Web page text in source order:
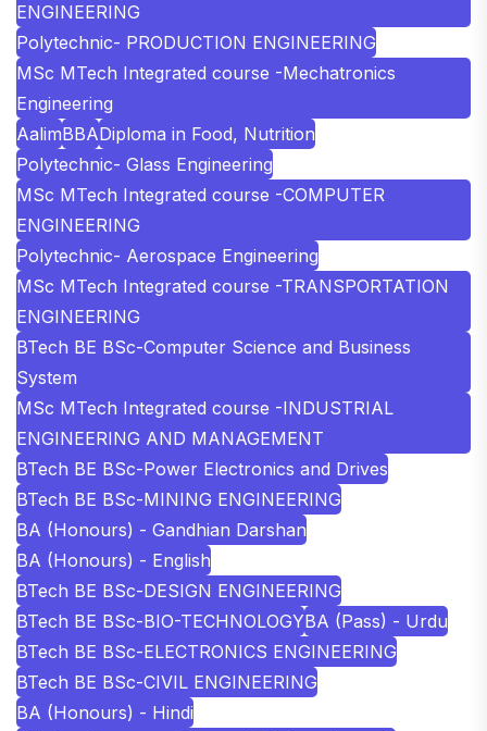
ENGINEERING
Polytechnic- PRODUCTION ENGINEERING
MSc MTech Integrated course -Mechatronics
Engineering
AalimBBADiploma in Food, Nutrition
Polytechnic- Glass Engineering
MSc MTech Integrated course -COMPUTER
ENGINEERING
Polytechnic- Aerospace Engineering
MSc MTech Integrated course -TRANSPORTATION
ENGINEERING
BTech BE BSc-Computer Science and Business
System
MSc MTech Integrated course -INDUSTRIAL
ENGINEERING AND MANAGEMENT
BTech BE BSc-Power Electronics and Drives
BTech BE BSc-MINING ENGINEERING
BA (Honours) - Gandhian Darshan
BA (Honours) - English
BTech BE BSc-DESIGN ENGINEERING
BTech BE BSc-BIO-TECHNOLOGYBA (Pass) - Urdu
BTech BE BSc-ELECTRONICS ENGINEERING
BTech BE BSc-CIVIL ENGINEERING
BA (Honours) - Hindi